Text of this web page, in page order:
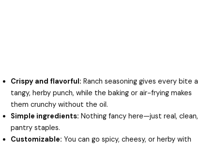
Crispy and flavorful: Ranch seasoning gives every bite a
tangy, herby punch, while the baking or air-frying makes
them crunchy without the oil.
Simple ingredients: Nothing fancy here—just real, clean,
pantry staples.
Customizable: You can go spicy, cheesy, or herby with